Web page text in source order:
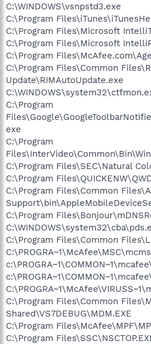
C:\WINDOWS\vsnpstd3.exe
C:\Program
C:\Program Files\Microsoft
C:\Program Files\Microsoft
C:\Program
C:\Program Files\Common
Update\RIMAutoUpdate.exe
C:\Program
exe
C:\Program
C:\Program Files\SEC\Natural
C:\Program
C:\Program Files\Common
C:\Program
C:\Program Files\Common
C:\Program Files\Common
Shared\VS7DEBUG\MDM.EXE
C:\Program
C:\Program